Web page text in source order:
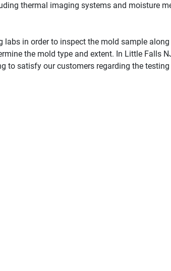
thermal imaging systems and moisture
labs in order to inspect the mold sample
the mold type and extent. In Little Falls
to satisfy our customers regarding the testing